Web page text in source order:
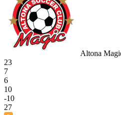
Altona
23
7
6
10
-10
27